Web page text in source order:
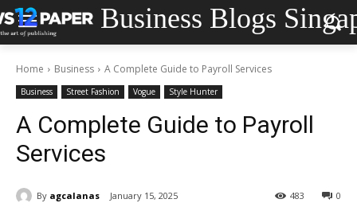
Business Blogs
Home Business A Complete Guide to Payroll Services
Business Street Fashion Vogue Style Hunter
A Complete Guide to Payroll
Services
By agcalanas January 15, 2025 0
483